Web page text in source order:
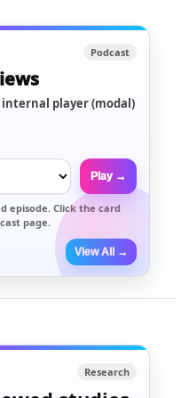
Podcast
internal player (modal)
Play →
episode. Click the card
page.
View All →
Research